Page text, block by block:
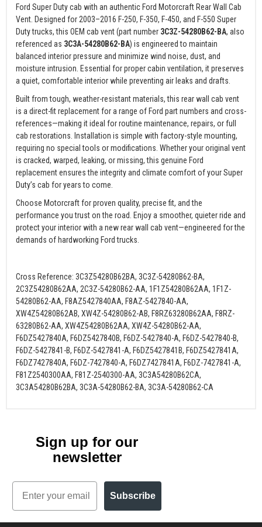
Ford Super Duty cab with an authentic Ford Motorcraft Rear Wall Cab
Vent. Designed for 2003–2016 F-250, F-350, F-450, and F-550 Super
Duty trucks, this OEM cab vent (part number 3C3Z-54280B62-BA, also
referenced as 3C3A-54280B62-BA) is engineered to maintain
balanced interior pressure and minimize wind noise, dust, and
moisture intrusion. Essential for proper cabin ventilation, it preserves
a quiet, comfortable interior while preventing air leaks and drafts.
Built from tough, weather-resistant materials, this rear wall cab vent
is a direct-fit replacement for a range of Ford part numbers and cross-
references—making it ideal for routine maintenance, repairs, or full
cab restorations. Installation is simple with factory-style mounting,
requiring no special tools or modifications. Whether your original vent
is cracked, warped, leaking, or missing, this genuine Ford
replacement ensures the integrity and climate comfort of your Super
Duty’s cab for years to come.
Choose Motorcraft for proven quality, precise fit, and the
performance you trust on the road. Enjoy a smoother, quieter ride and
protect your interior with a new rear wall cab vent—engineered for the
demands of hardworking Ford trucks.
Cross Reference: 3C3Z54280B62BA, 3C3Z-54280B62-BA,
2C3Z54280B62AA, 2C3Z-54280B62-AA, 1F1Z54280B62AA, 1F1Z-
54280B62-AA, F8AZ5427840AA, F8AZ-5427840-AA,
XW4Z54280B62AB, XW4Z-54280B62-AB, F8RZ63280B62AA, F8RZ-
63280B62-AA, XW4Z54280B62AA, XW4Z-54280B62-AA,
F6DZ5427840A, F6DZ5427840B, F6DZ-5427840-A, F6DZ-5427840-B,
F6DZ-5427841-B, F6DZ-5427841-A, F6DZ5427841B, F6DZ5427841A,
F6DZ7427840A, F6DZ-7427840-A, F6DZ7427841A, F6DZ-7427841-A,
F81Z2540300AA, F81Z-2540300-AA, 3C3A54280B62CA,
3C3A54280B62BA, 3C3A-54280B62-BA, 3C3A-54280B62-CA
Sign up for our
newsletter
Email
Subscribe